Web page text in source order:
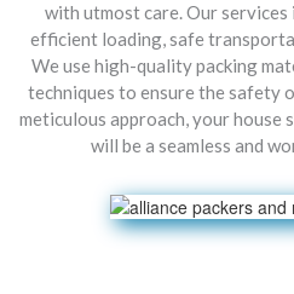
with utmost care. Our
efficient loading, safe
We use high-quality packing
techniques to ensure the safety
meticulous approach, your house
will be a seamless and